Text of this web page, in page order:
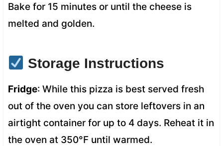
Bake for 15 minutes or until the cheese is
melted and golden.
Storage Instructions
Fridge: While this pizza is best served fresh
out of the oven you can store leftovers in an
airtight container for up to 4 days. Reheat it in
the oven at 350°F until warmed.